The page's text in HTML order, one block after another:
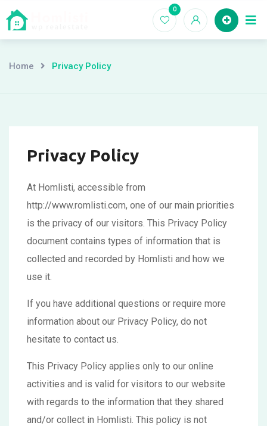
Skip
0
Home Privacy Policy
Privacy Policy
At Homlisti, accessible from
http://www.romlisti.com, one of our main priorities
is the privacy of our visitors. This Privacy Policy
document contains types of information that is
collected and recorded by Homlisti and how we
use it.
If you have additional questions or require more
information about our Privacy Policy, do not
hesitate to contact us.
This Privacy Policy applies only to our online
activities and is valid for visitors to our website
with regards to the information that they shared
and/or collect in Homlisti. This policy is not